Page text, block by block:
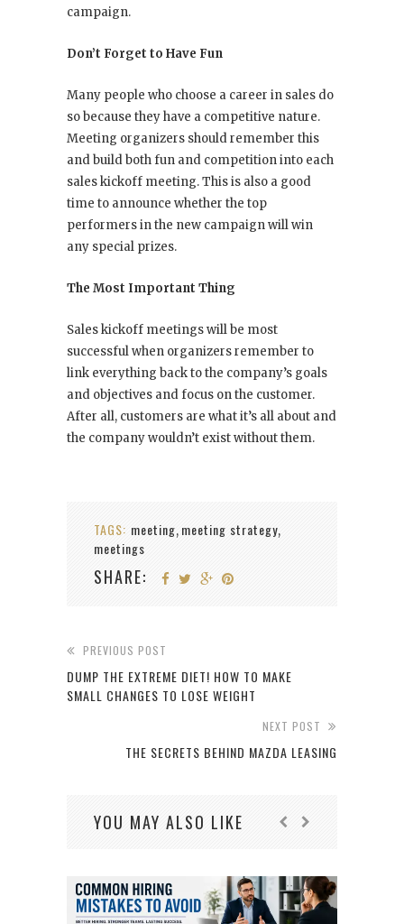
campaign.
Don’t Forget to Have Fun
Many people who choose a career in sales do
so because they have a competitive nature.
Meeting organizers should remember this
and build both fun and competition into each
sales kickoff meeting. This is also a good
time to announce whether the top
performers in the new campaign will win
any special prizes.
The Most Important Thing
Sales kickoff meetings will be most
successful when organizers remember to
link everything back to the company’s goals
and objectives and focus on the customer.
After all, customers are what it’s all about and
the company wouldn’t exist without them.
TAGS: meeting, meeting strategy,
meetings
SHARE:
PREVIOUS POST
DUMP THE EXTREME DIET! HOW TO MAKE
SMALL CHANGES TO LOSE WEIGHT
NEXT POST
THE SECRETS BEHIND MAZDA LEASING
YOU MAY ALSO LIKE